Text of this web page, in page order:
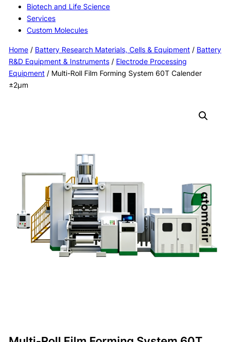
Biotech and Life Science
Services
Custom Molecules
Home/ Battery Research Materials, Cells & Equipment/ Battery
R&D Equipment & Instruments/ Electrode Processing
Equipment/ Multi-Roll Film Forming System 60T Calender
±2μm